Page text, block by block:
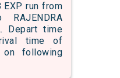
EXP run from
Depart time
time of
on following